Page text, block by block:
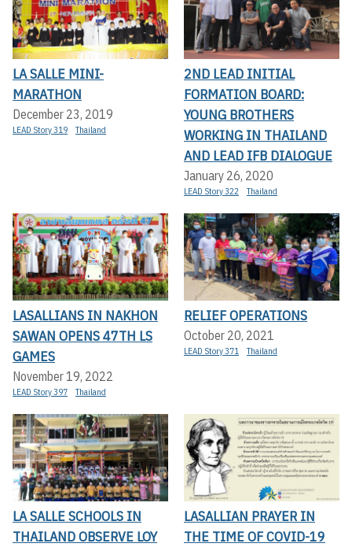
LA SALLE MINI-
MARATHON
December 23, 2019
LEAD Story 319 Thailand
2ND LEAD INITIAL
FORMATION BOARD:
YOUNG BROTHERS
WORKING IN THAILAND
AND LEAD IFB DIALOGUE
January 26, 2020
LEAD Story 322 Thailand
LASALLIANS IN NAKHON
SAWAN OPENS 47TH LS
GAMES
November 19, 2022
LEAD Story 397 Thailand
RELIEF OPERATIONS
October 20, 2021
LEAD Story 371 Thailand
LA SALLE SCHOOLS IN
THAILAND OBSERVE LOY
LASALLIAN PRAYER IN
THE TIME OF COVID-19